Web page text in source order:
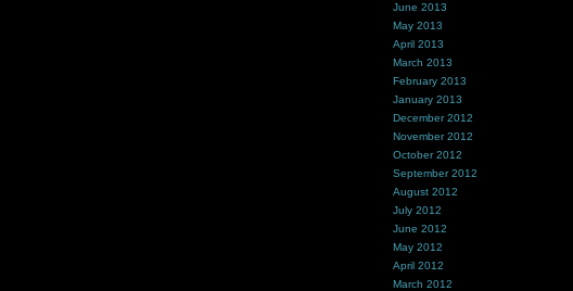
June 2013
May 2013
April 2013
March 2013
February 2013
January 2013
December 2012
November 2012
October 2012
September 2012
August 2012
July 2012
June 2012
May 2012
April 2012
March 2012